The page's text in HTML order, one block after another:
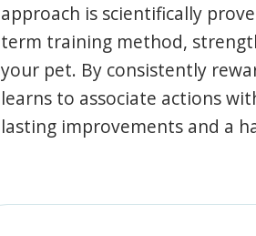
approach is scientifically
term training method,
your pet. By consistently
learns to associate actions
lasting improvements and a